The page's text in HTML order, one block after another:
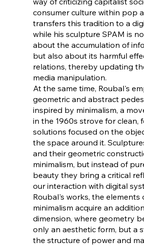
consumer culture within pop
transfers this tradition to a
while his sculpture SPAM is
about the accumulation of
but also about its harmful
relations, thereby updating
media manipulation.
At the same time, Roubal's
geometric and abstract
inspired by minimalism, a
in the 1960s strove for clean,
solutions focused on the
the space around it.
and their geometric
minimalism, but instead of
beauty they bring a critical
our interaction with digital
Roubal's works, the elements
minimalism acquire an
dimension, where geometry
only an aesthetic form, but a
the structure of power and